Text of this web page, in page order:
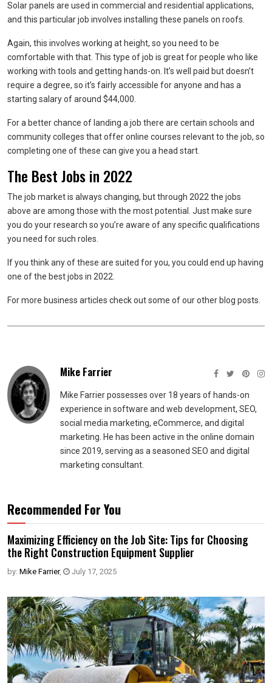
Solar panels are used in commercial and residential applications,
and this particular job involves installing these panels on roofs.
Again, this involves working at height, so you need to be
comfortable with that. This type of job is great for people who like
working with tools and getting hands-on. It’s well paid but doesn’t
require a degree, so it’s fairly accessible for anyone and has a
starting salary of around $44,000.
For a better chance of landing a job there are certain schools and
community colleges that offer online courses relevant to the job, so
completing one of these can give you a head start.
The Best Jobs in 2022
The job market is always changing, but through 2022 the jobs
above are among those with the most potential. Just make sure
you do your research so you’re aware of any specific qualifications
you need for such roles.
If you think any of these are suited for you, you could end up having
one of the best jobs in 2022.
For more business articles check out some of our other blog posts.
Mike Farrier
Mike Farrier possesses over 18 years of hands-on
experience in software and web development, SEO,
social media marketing, eCommerce, and digital
marketing. He has been active in the online domain
since 2019, serving as a seasoned SEO and digital
marketing consultant.
Recommended For You
Maximizing Efficiency on the Job Site: Tips for Choosing
the Right Construction Equipment Supplier
by: Mike Farrier, July 17, 2025